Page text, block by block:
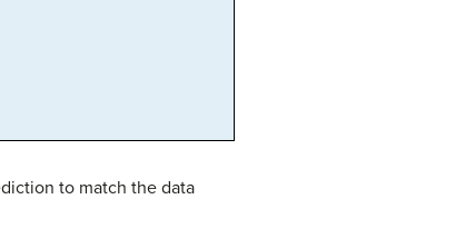
to match the data